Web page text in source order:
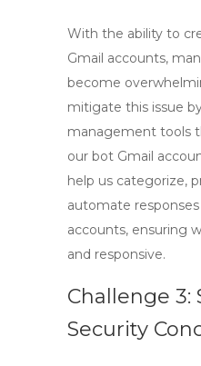
With the ability to
Gmail accounts,
become
mitigate this issue
management tools
our bot Gmail
help us categorize,
automate
accounts, ensuring
and responsive.
Challenge 3:
Security